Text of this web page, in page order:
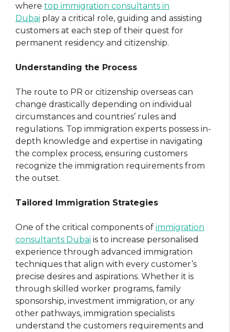
where top immigration consultants in
Dubai play a critical role, guiding and assisting
customers at each step of their quest for
permanent residency and citizenship.
Understanding the Process
The route to PR or citizenship overseas can
change drastically depending on individual
circumstances and countries’ rules and
regulations. Top immigration experts possess in-
depth knowledge and expertise in navigating
the complex process, ensuring customers
recognize the immigration requirements from
the outset.
Tailored Immigration Strategies
One of the critical components of immigration
consultants Dubai is to increase personalised
experience through advanced immigration
techniques that align with every customer’s
precise desires and aspirations. Whether it is
through skilled worker programs, family
sponsorship, investment immigration, or any
other pathways, immigration specialists
understand the customers requirements and